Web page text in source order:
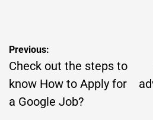
Post
navigation
Previous:
Check out the steps to
know How to Apply for
a Google Job?